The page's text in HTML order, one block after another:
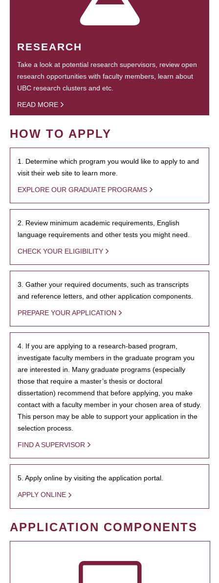
RESEARCH
Take a look at potential research supervisors, review open
research opportunities with faculty members, learn about
UBC research clusters and etc.
READ MORE
HOW TO APPLY
1. Determine which program you would like to apply to and
visit their web site to learn more.
EXPLORE OUR GRADUATE PROGRAMS
2. Review minimum academic requirements, English
language requirements and other tests you might need.
CHECK YOUR ELIGIBILITY
3. Gather your required documents, such as transcripts
and reference letters, and other application components.
PREPARE YOUR APPLICATION
4. If you are applying to a research-based program,
investigate faculty members in the graduate program you
are interested in. Many graduate programs (especially
those that require a master’s thesis or doctoral
dissertation) recommend that before applying, you make
contact with a faculty member in your chosen area of study.
This person may be able to support your application in the
selection process.
FIND A SUPERVISOR
5. Apply online by visiting the application portal.
APPLY ONLINE
APPLICATION COMPONENTS